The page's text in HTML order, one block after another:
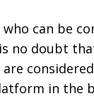
can be
no doubt
in the